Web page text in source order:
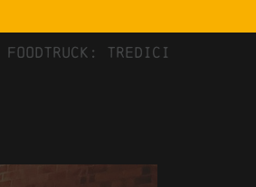
Foodtruck: Tredici